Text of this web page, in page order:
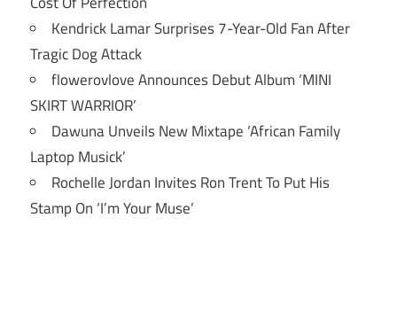
Kendrick Lamar Surprises 7-Year-Old Fan After
Tragic Dog Attack
flowerovlove Announces Debut Album ‘MINI
SKIRT WARRIOR’
Dawuna Unveils New Mixtape ‘African Family
Laptop Musick’
Rochelle Jordan Invites Ron Trent To Put His
Stamp On ‘I’m Your Muse’